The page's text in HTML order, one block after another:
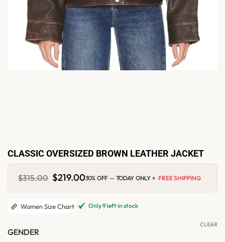
CLASSIC OVERSIZED BROWN LEATHER JACKET
$315.00 Original
price
was:
$315.00.
$219.00Current
is:
$219.00.
30% OFF — TODAY ONLY + FREE SHIPPING
Women Size Chart Only 9 left in stock
GENDER
CLEAR